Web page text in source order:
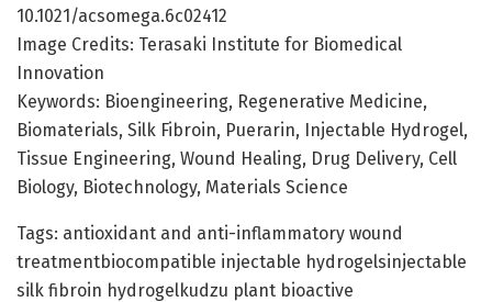
10.1021/acsomega.6c02412
Image Credits: Terasaki Institute for Biomedical
Innovation
Keywords: Bioengineering, Regenerative Medicine,
Biomaterials, Silk Fibroin, Puerarin, Injectable Hydrogel,
Tissue Engineering, Wound Healing, Drug Delivery, Cell
Biology, Biotechnology, Materials Science
Tags: antioxidant and anti-inflammatory wound
treatmentbiocompatible injectable hydrogelsinjectable
silk fibroin hydrogelkudzu plant bioactive